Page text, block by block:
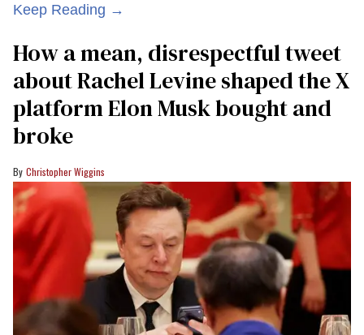
Keep Reading →
How a mean, disrespectful tweet
about Rachel Levine shaped the X
platform Elon Musk bought and
broke
Christopher Wiggins